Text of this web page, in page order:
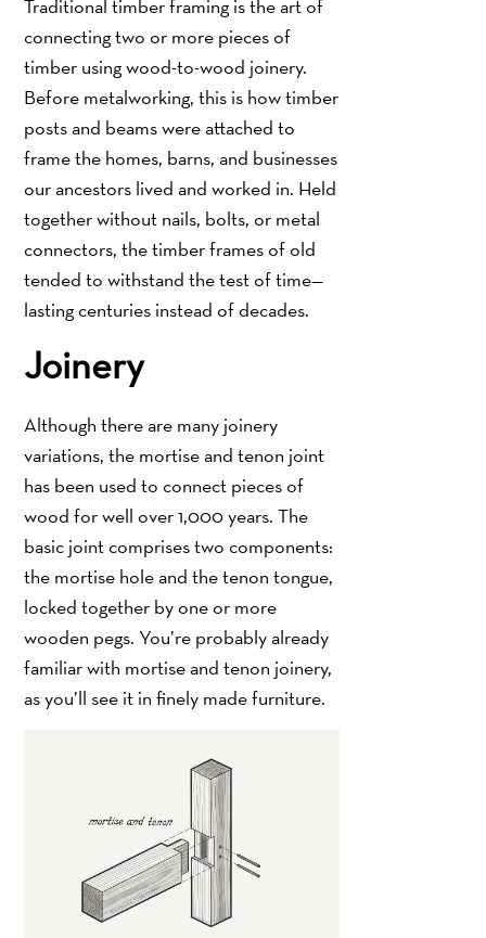
Traditional timber framing is the art of
connecting two or more pieces of
timber using wood-to-wood joinery.
Before metalworking, this is how timber
posts and beams were attached to
frame the homes, barns, and businesses
our ancestors lived and worked in. Held
together without nails, bolts, or metal
connectors, the timber frames of old
tended to withstand the test of time—
lasting centuries instead of decades.
Joinery
Although there are many joinery
variations, the mortise and tenon joint
has been used to connect pieces of
wood for well over 1,000 years. The
basic joint comprises two components:
the mortise hole and the tenon tongue,
locked together by one or more
wooden pegs. You’re probably already
familiar with mortise and tenon joinery,
as you’ll see it in finely made furniture.